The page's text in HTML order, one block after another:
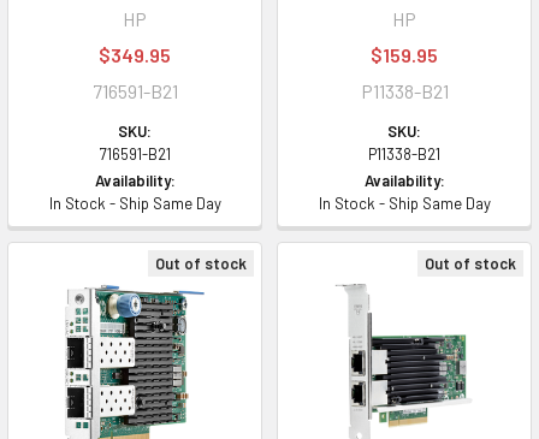
HP
$349.95
716591-B21
SKU:
716591-B21
Availability:
In Stock - Ship Same Day
HP
$159.95
P11338-B21
SKU:
P11338-B21
Availability:
In Stock - Ship Same Day
Out of stock Out of stock